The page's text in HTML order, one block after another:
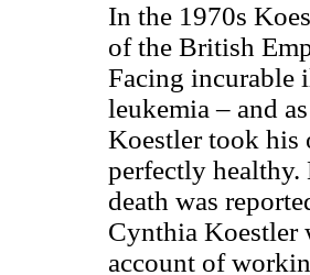
In the 1970s
of the British
Facing incurable
leukemia – and
Koestler took his
perfectly healthy.
death was
Cynthia Koestler
account of